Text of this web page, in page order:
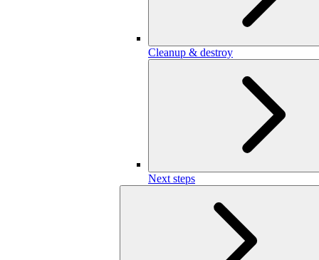
Cleanup & destroy
Next steps